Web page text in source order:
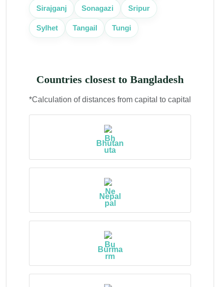
Sirajganj Sonagazi Sripur
Sylhet Tangail Tungi
Countries closest to Bangladesh
*Calculation of distances from capital to capital
Bhutan
Nepal
Burma